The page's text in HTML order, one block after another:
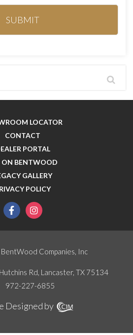
LOCATOR
CONTACT
PORTAL
ON BENTWOOD
GALLERY
POLICY
facebookinstagram
Companies, Inc
Rd, Lancaster, TX 75134
972-227-6855
Designed by